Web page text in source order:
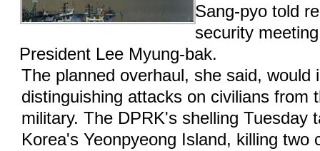
Sang-pyo told
security
President Lee Myung-bak.
The planned overhaul, she said, would
distinguishing attacks on civilians from
military. The DPRK's shelling Tuesday
Korea's Yeonpyeong Island, killing two